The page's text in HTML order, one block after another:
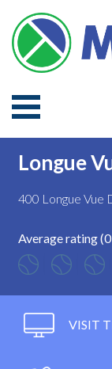
Longue
400 Longue Vue
Average rating
VISIT